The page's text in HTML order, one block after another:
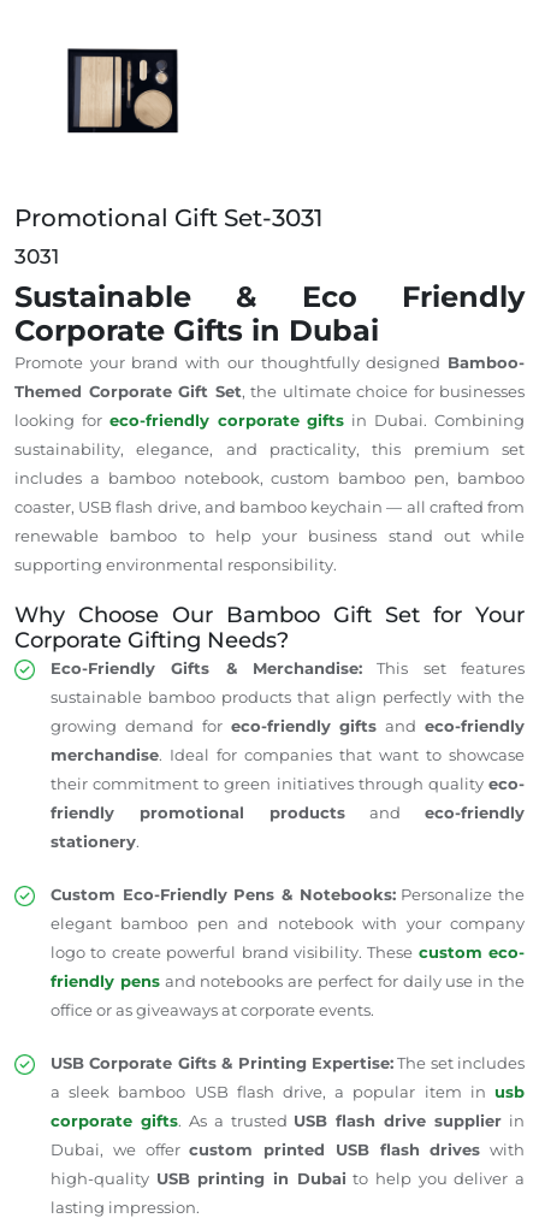
Promotional Gift Set-3031
Promotional Gift Set-3031
3031
Sustainable & Eco Friendly
Corporate Gifts in Dubai
Promote your brand with our thoughtfully designed Bamboo-
Themed Corporate Gift Set, the ultimate choice for businesses
looking for eco-friendly corporate gifts in Dubai. Combining
sustainability, elegance, and practicality, this premium set
includes a bamboo notebook, custom bamboo pen, bamboo
coaster, USB flash drive, and bamboo keychain — all crafted from
renewable bamboo to help your business stand out while
supporting environmental responsibility.
Why Choose Our Bamboo Gift Set for Your
Corporate Gifting Needs?
Eco-Friendly Gifts & Merchandise: This set features
sustainable bamboo products that align perfectly with the
growing demand for eco-friendly gifts andeco-friendly
merchandise. Ideal for companies that want to showcase
their commitment to green initiatives through quality eco-
friendly promotional products and eco-friendly
stationery.
Custom Eco-Friendly Pens & Notebooks:Personalize the
elegant bamboo pen and notebook with your company
logo to create powerful brand visibility. These custom eco-
friendly pensand notebooks are perfect for daily use in the
office or as giveaways at corporate events.
USB Corporate Gifts & Printing Expertise:The set includes
a sleek bamboo USB flash drive, a popular item in usb
corporate gifts. As a trusted USB flash drive supplier in
Dubai, we offercustom printed USB flash drives with
high-quality USB printing in Dubai to help you deliver a
lasting impression.